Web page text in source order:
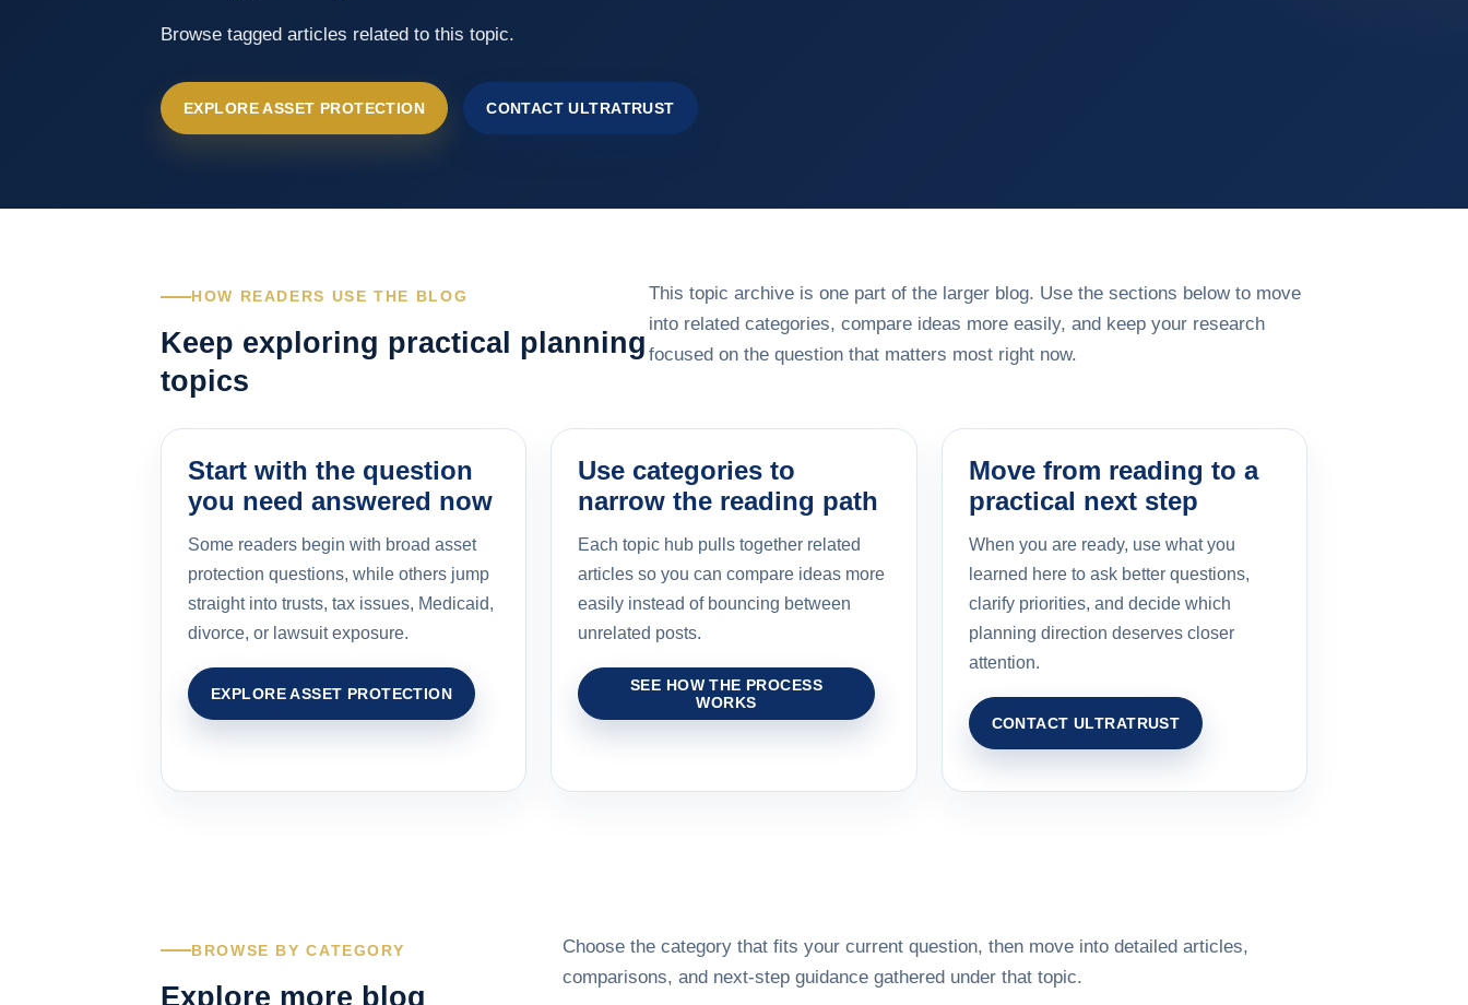
Browse tagged articles related to this topic.
EXPLORE ASSET PROTECTION CONTACT ULTRATRUST
HOW READERS USE THE BLOG
Keep exploring practical planning
topics
This topic archive is one part of the larger blog. Use the sections below to move
into related categories, compare ideas more easily, and keep your research
focused on the question that matters most right now.
Start with the question
you need answered now
Some readers begin with broad asset
protection questions, while others jump
straight into trusts, tax issues, Medicaid,
divorce, or lawsuit exposure.
EXPLORE ASSET PROTECTION
Use categories to
narrow the reading path
Each topic hub pulls together related
articles so you can compare ideas more
easily instead of bouncing between
unrelated posts.
SEE HOW THE PROCESS
WORKS
Move from reading to a
practical next step
When you are ready, use what you
learned here to ask better questions,
clarify priorities, and decide which
planning direction deserves closer
attention.
CONTACT ULTRATRUST
BROWSE BY CATEGORY
Explore more blog
Choose the category that fits your current question, then move into detailed articles,
comparisons, and next-step guidance gathered under that topic.